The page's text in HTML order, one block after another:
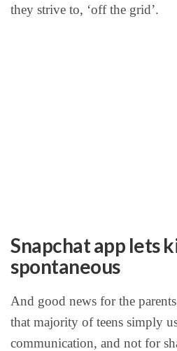
they strive to, ‘off the grid’.
Snapchat app lets
spontaneous
And good news for the
that majority of teens simply
communication, and not for